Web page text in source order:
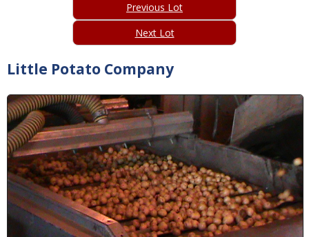
Previous Lot
Next Lot
Little Potato Company